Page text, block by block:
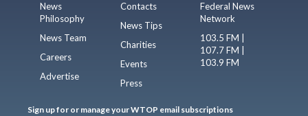
News
Philosophy
News Team
Careers
Advertise
Contacts
News Tips
Charities
Events
Press
Federal News
Network
103.5 FM |
107.7 FM |
103.9 FM
Sign up for or manage your WTOP email subscriptions